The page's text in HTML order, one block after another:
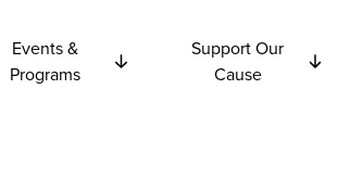
Events &
Programs
Support Our
Cause